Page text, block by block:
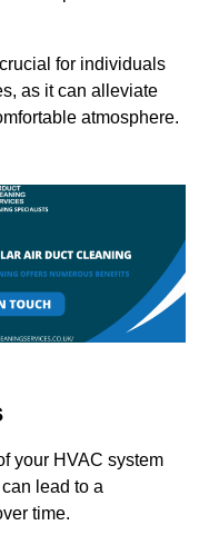
for individuals
as it can alleviate
atmosphere.
your HVAC system
lead to a
time.